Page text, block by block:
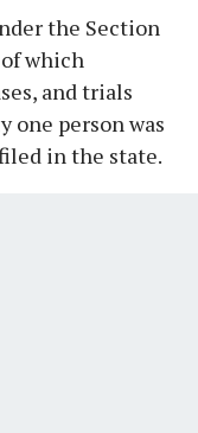
the Section
which
and trials
one person was
in the state.